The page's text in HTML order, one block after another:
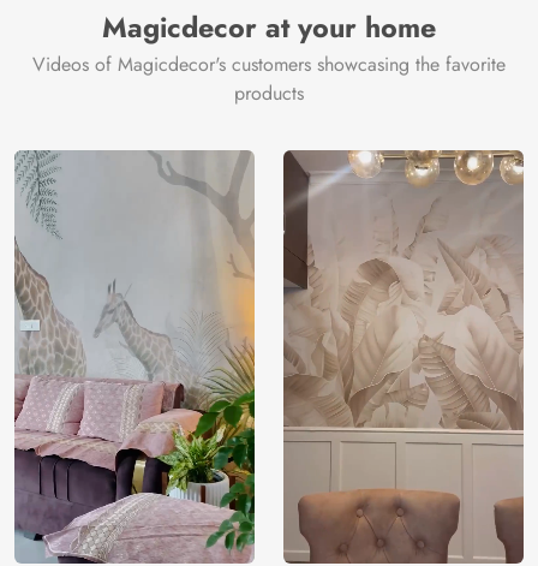
Magicdecor at your home
Videos of Magicdecor's customers showcasing the favorite
products